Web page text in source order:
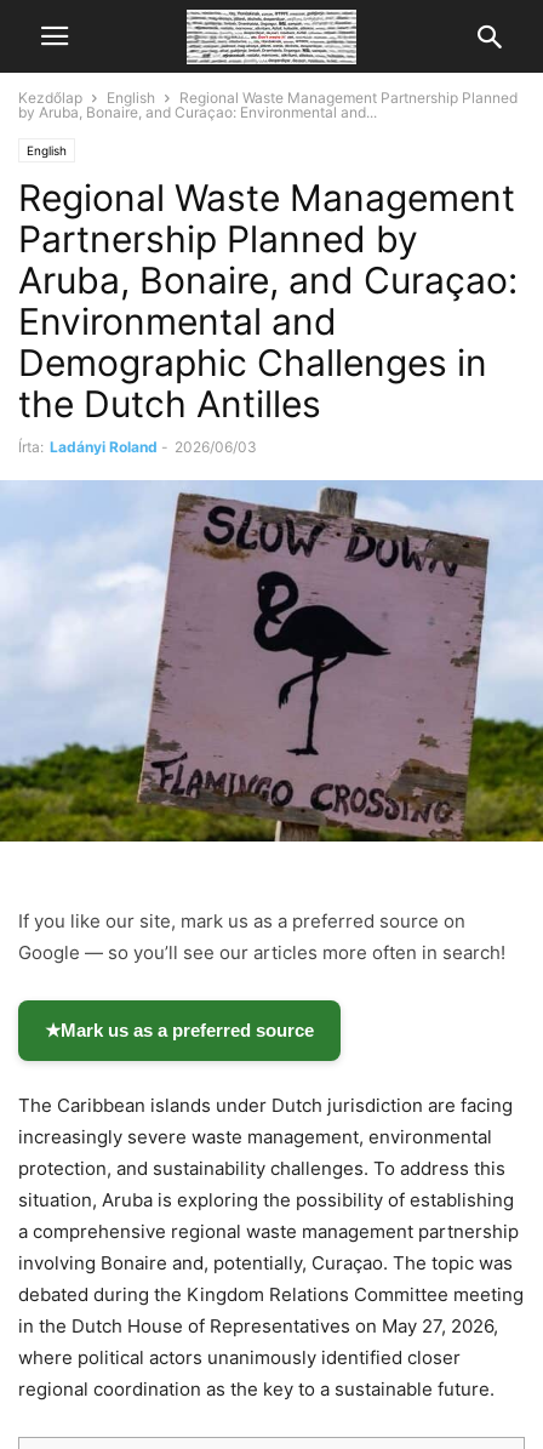
Kezdőlap English
Regional Waste Management Partnership Planned
by Aruba, Bonaire, and Curaçao: Environmental and...
English
Regional Waste Management
Partnership Planned by
Aruba, Bonaire, and Curaçao:
Environmental and
Demographic Challenges in
the Dutch Antilles
Írta: Ladányi Roland - 2026/06/03
If you like our site, mark us as a preferred source on
Google — so you’ll see our articles more often in search!
★Mark us as a preferred source
The Caribbean islands under Dutch jurisdiction are facing
increasingly severe waste management, environmental
protection, and sustainability challenges. To address this
situation, Aruba is exploring the possibility of establishing
a comprehensive regional waste management partnership
involving Bonaire and, potentially, Curaçao. The topic was
debated during the Kingdom Relations Committee meeting
in the Dutch House of Representatives on May 27, 2026,
where political actors unanimously identified closer
regional coordination as the key to a sustainable future.